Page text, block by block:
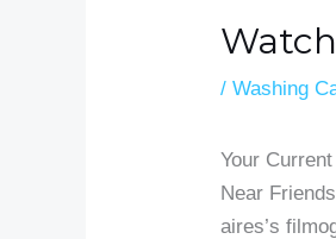
/Washing
Your
Near
aires’s